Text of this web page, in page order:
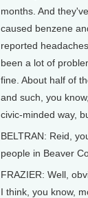
months. And
caused benzene
reported
been a lot of
fine. About half of
and such, you
civic-minded way,
BELTRAN: Reid,
people in Beaver
FRAZIER: Well,
I think, you know,